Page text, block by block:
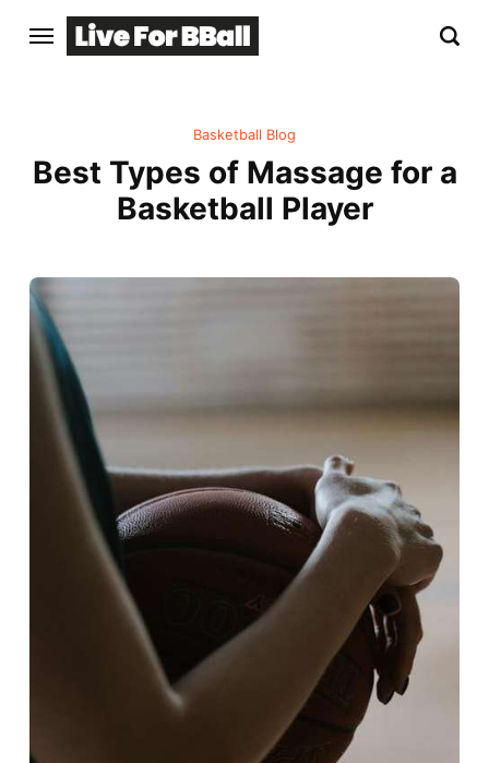
Basketball Blog
Best Types of Massage for a
Basketball Player